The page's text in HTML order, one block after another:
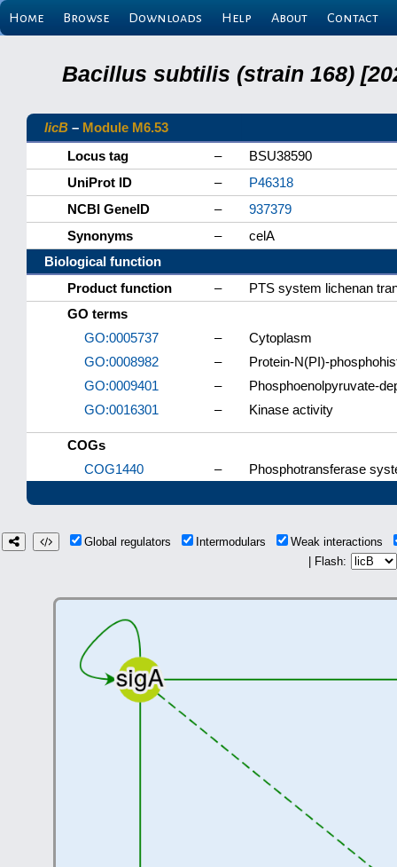
Home Browse Downloads Help About Contact
Bacillus subtilis (strain 168)
licB – Module M6.53
Locus tag
–
BSU38590
UniProt ID
–
P46318
NCBI GeneID
–
937379
Synonyms
–
celA
Biological function
Product function
–
PTS system lichenan
GO terms
GO:0005737
–
Cytoplasm
GO:0008982
–
Protein-N(PI)-
GO:0009401
–
Phosphoenolpyruvate-
GO:0016301
– Kinase activity
COGs
COG1440
– Phosphotransferase
Global regulators Intermodulars
Weak interactions
| Flash: